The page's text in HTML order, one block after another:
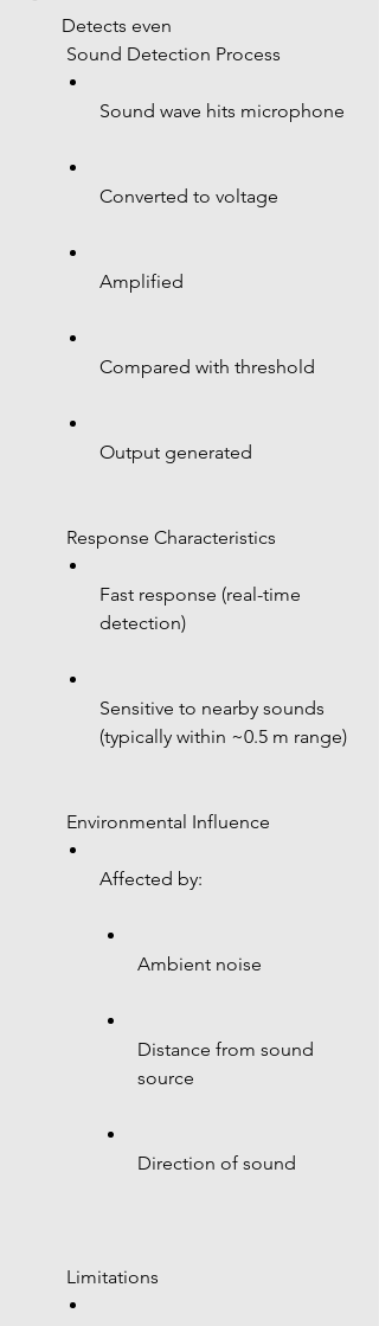
Detects even
Sound Detection Process
Sound wave hits microphone
Converted to voltage
Amplified
Compared with threshold
Output generated
Response Characteristics
Fast response (real-time
detection)
Sensitive to nearby sounds
(typically within ~0.5 m range)
Environmental Influence
Affected by:
Ambient noise
Distance from sound
source
Direction of sound
Limitations